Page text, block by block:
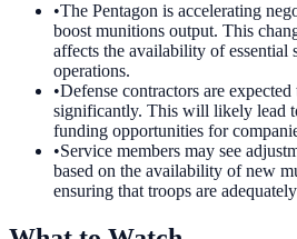
•The Pentagon is accelerating
boost munitions output. This
affects the availability of essential
operations.
•Defense contractors are
significantly. This will likely lead
funding opportunities for
•Service members may see
based on the availability of new
ensuring that troops are